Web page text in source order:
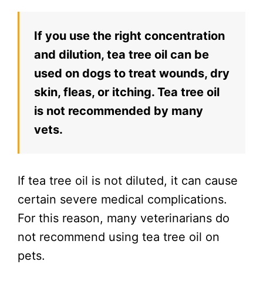
If you use the right concentration
and dilution, tea tree oil can be
used on dogs to treat wounds, dry
skin, fleas, or itching. Tea tree oil
is not recommended by many
vets.
If tea tree oil is not diluted, it can cause
certain severe medical complications.
For this reason, many veterinarians do
not recommend using tea tree oil on
pets.